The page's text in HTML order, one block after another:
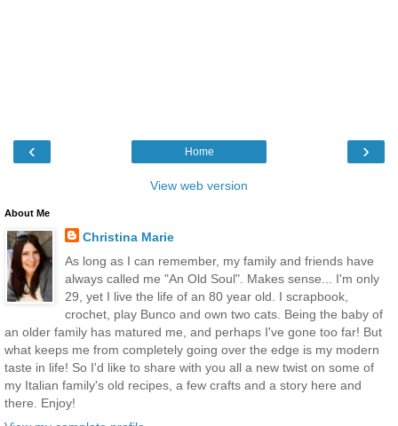
‹ ›
Home
View web version
About Me
Christina Marie
As long as I can remember, my family and friends have
always called me "An Old Soul". Makes sense... I'm only
29, yet I live the life of an 80 year old. I scrapbook,
crochet, play Bunco and own two cats. Being the baby of
an older family has matured me, and perhaps I've gone too far! But
what keeps me from completely going over the edge is my modern
taste in life! So I'd like to share with you all a new twist on some of
my Italian family's old recipes, a few crafts and a story here and
there. Enjoy!